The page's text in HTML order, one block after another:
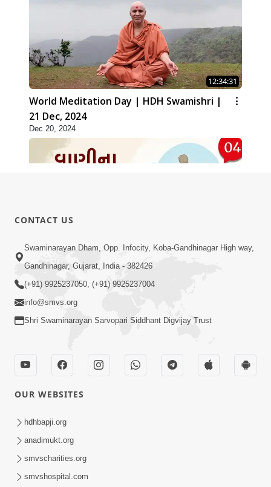
12:34:31
World Meditation Day | HDH Swamishri |
21 Dec, 2024
Dec 20, 2024
01:05:46
Vani Na Vamalo Ketla Ne Dubade | Sant
Vani - 4 | Swaminarayan Katha | 10 Dec,
2024
Dec 10, 2024
Vali Tarikeni Farajo | Swaminarayan Katha
| HDH Swamishri | 25 Feb, 2021
CONTACT US
Swaminarayan Dham, Opp. Infocity, Koba-Gandhinagar High way,
Gandhinagar, Gujarat, India - 382426
(+91) 9925237050, (+91) 9925237004
info@smvs.org
Shri Swaminarayan Sarvopari Siddhant Digvijay Trust
OUR WEBSITES
hdhbapji.org
anadimukt.org
smvscharities.org
smvshospital.com